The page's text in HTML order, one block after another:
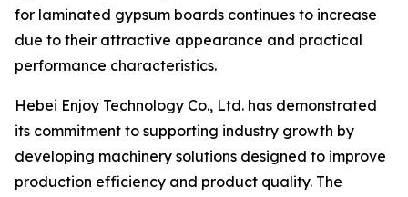
for laminated gypsum boards continues to increase
due to their attractive appearance and practical
performance characteristics.
Hebei Enjoy Technology Co., Ltd. has demonstrated
its commitment to supporting industry growth by
developing machinery solutions designed to improve
production efficiency and product quality. The